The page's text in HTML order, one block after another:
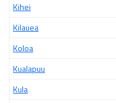
Kihei
Kilauea
Koloa
Kualapuu
Kula